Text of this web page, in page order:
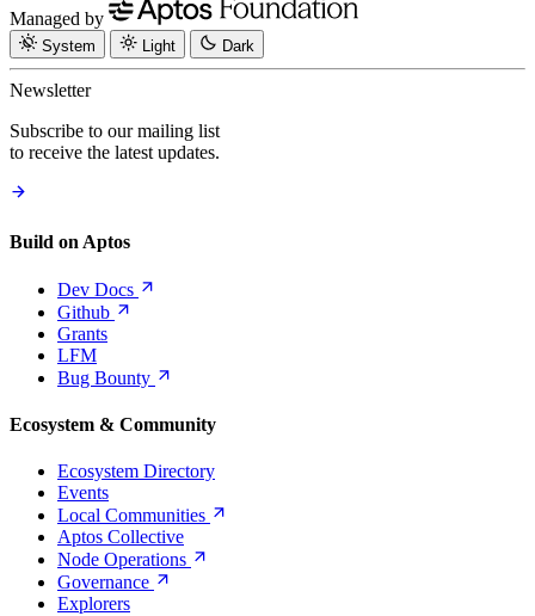
Managed by
System Light Dark
Newsletter
Subscribe to our mailing list
to receive the latest updates.
Build on Aptos
Dev Docs
Github
Grants
LFM
Bug Bounty
Ecosystem & Community
Ecosystem Directory
Events
Local Communities
Aptos Collective
Node Operations
Governance
Explorers